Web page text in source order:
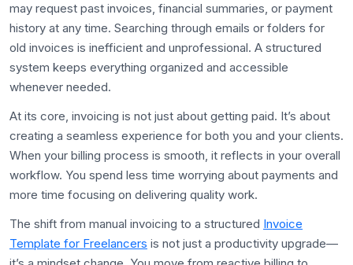
may request past invoices, financial summaries, or payment
history at any time. Searching through emails or folders for
old invoices is inefficient and unprofessional. A structured
system keeps everything organized and accessible
whenever needed.
At its core, invoicing is not just about getting paid. It’s about
creating a seamless experience for both you and your clients.
When your billing process is smooth, it reflects in your overall
workflow. You spend less time worrying about payments and
more time focusing on delivering quality work.
The shift from manual invoicing to a structured Invoice
Template for Freelancers is not just a productivity upgrade—